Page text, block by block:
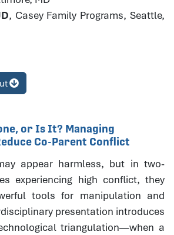
, Casey Family Programs, Seattle,
or Is It? Managing
Co-Parent Conflict
appear harmless, but in two-
experiencing high conflict, they
tools for manipulation and
presentation introduces
triangulation—when a